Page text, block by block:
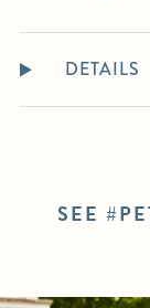
DETAILS
SEE